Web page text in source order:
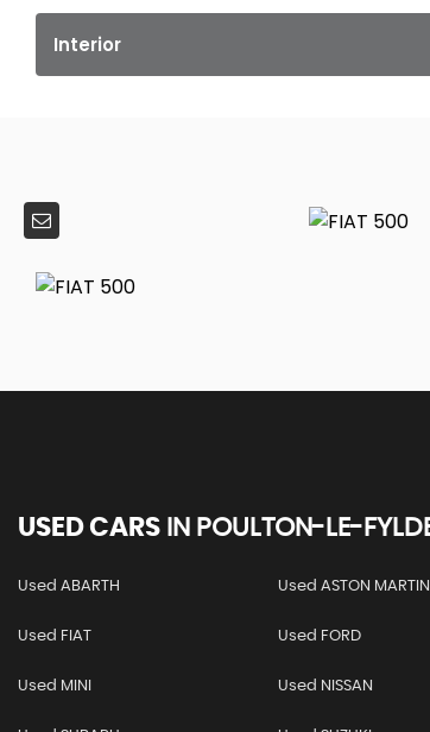
Interior
USED CARS IN POULTON-LE-
Used ABARTH Used ASTON MARTIN
Used FIAT Used FORD
Used MINI Used NISSAN